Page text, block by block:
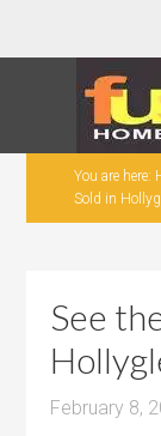
You are here:
Sold in
See
February 8,